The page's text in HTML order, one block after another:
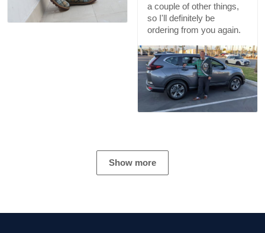
a couple of other things,
so I'll definitely be
ordering from you again.
Show more